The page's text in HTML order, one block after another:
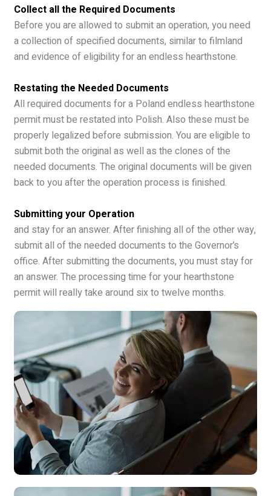
Collect all the Required Documents
Before you are allowed to submit an operation, you need
a collection of specified documents, similar to filmland
and evidence of eligibility for an endless hearthstone.
Restating the Needed Documents
All required documents for a Poland endless hearthstone
permit must be restated into Polish. Also these must be
properly legalized before submission. You are eligible to
submit both the original as well as the clones of the
needed documents. The original documents will be given
back to you after the operation process is finished.
Submitting your Operation
and stay for an answer. After finishing all of the other way,
submit all of the needed documents to the Governor’s
office. After submitting the documents, you must stay for
an answer. The processing time for your hearthstone
permit will really take around six to twelve months.